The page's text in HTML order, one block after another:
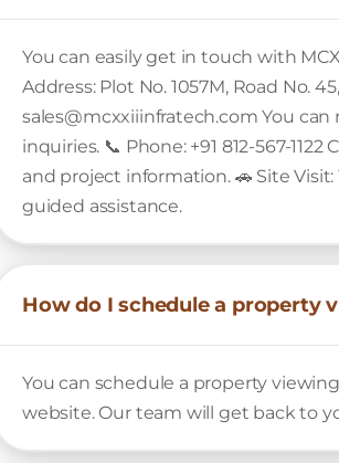
You can easily get in touch with
Address: Plot No. 1057M, Road No.
sales@mcxxiiinfratech.com You
inquiries. 📞 Phone: +91 812-567-
and project information. 🚗 Site
guided assistance.
How do I schedule a property
You can schedule a property
website. Our team will get back to